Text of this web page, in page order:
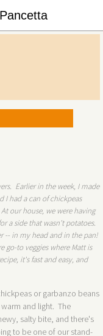
Earlier in the week, I made
I had a can of chickpeas
our house, we were having
a side that wasn't potatoes.
-- in my head and in the pan!
go-to veggies where Matt is
it's fast and easy, and
or garbanzo beans
and light. The
salty bite, and there's
to be one of our stand-